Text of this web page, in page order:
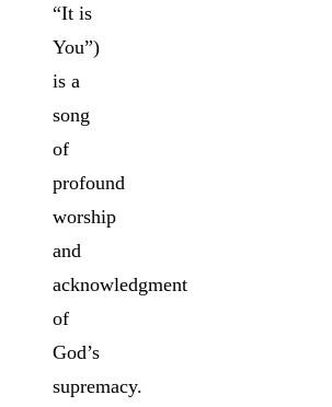
“It is
You”)
is a
song
of
profound
worship
and
acknowledgment
of
God’s
supremacy.